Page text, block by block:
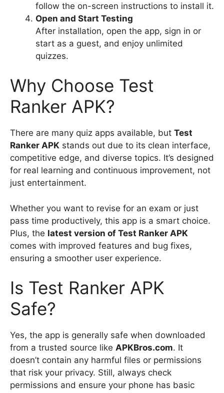
follow the on-screen instructions to install it.
Open and Start Testing
After installation, open the app, sign in or
start as a guest, and enjoy unlimited
quizzes.
Why Choose Test
Ranker APK?
There are many quiz apps available, but Test
Ranker APK stands out due to its clean interface,
competitive edge, and diverse topics. It’s designed
for real learning and continuous improvement, not
just entertainment.
Whether you want to revise for an exam or just
pass time productively, this app is a smart choice.
Plus, the latest version of Test Ranker APK
comes with improved features and bug fixes,
ensuring a smoother user experience.
Is Test Ranker APK
Safe?
Yes, the app is generally safe when downloaded
from a trusted source like APKBros.com. It
doesn’t contain any harmful files or permissions
that risk your privacy. Still, always check
permissions and ensure your phone has basic